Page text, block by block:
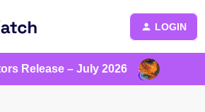
LOGIN
Release – July 2026